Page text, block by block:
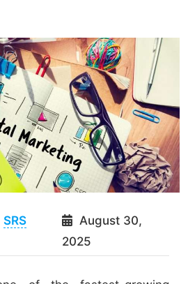
SRS
August 30,
2025